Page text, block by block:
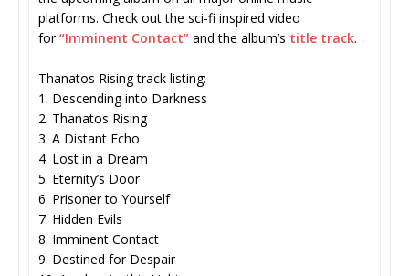
platforms. Check out the sci-fi inspired video
for“Imminent Contact” and the album’s title track.
Thanatos Rising track listing:
1. Descending into Darkness
2. Thanatos Rising
3. A Distant Echo
4. Lost in a Dream
5. Eternity’s Door
6. Prisoner to Yourself
7. Hidden Evils
8. Imminent Contact
9. Destined for Despair